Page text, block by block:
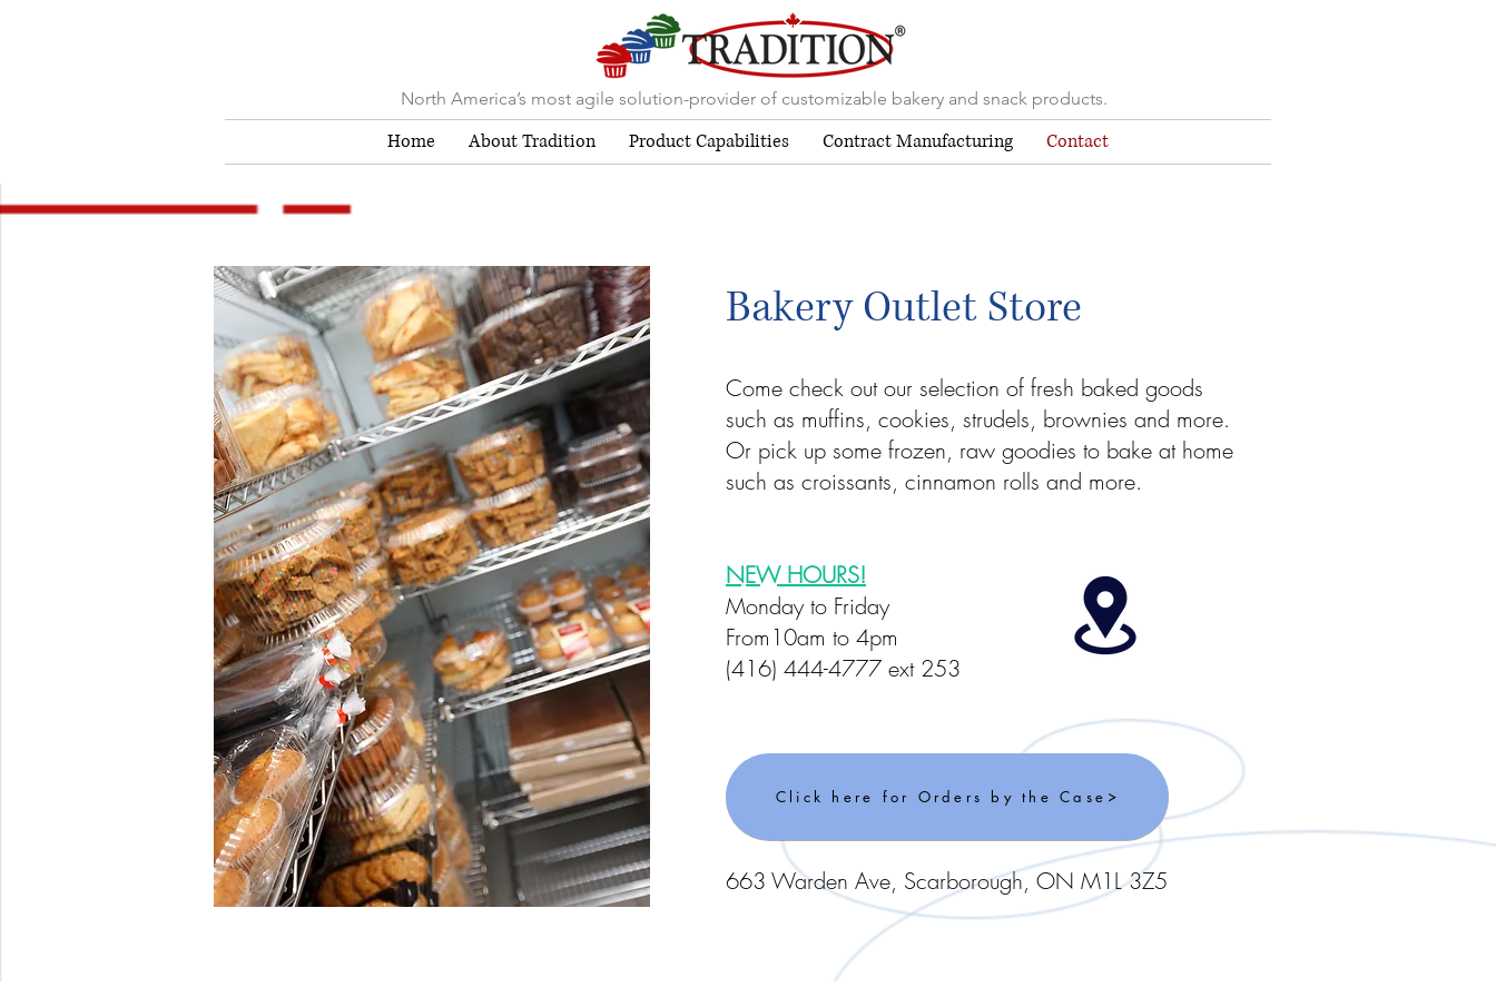
North America’s most agile solution-provider of customizable bakery and snack products.
Home About Tradition Product Capabilities Contract Manufacturing Contact
Bakery Outlet Store
Come check out our selection of fresh baked goods
such as muffins, cookies, strudels, brownies and more.
Or pick up some frozen, raw goodies to bake at home
such as croissants, cinnamon rolls and more.
NEW HOURS!
Monday to Friday
From10am to 4pm
(416) 444-4777 ext 253
Click here for Orders by the Case
663 Warden Ave, Scarborough, ON M1L 3Z5